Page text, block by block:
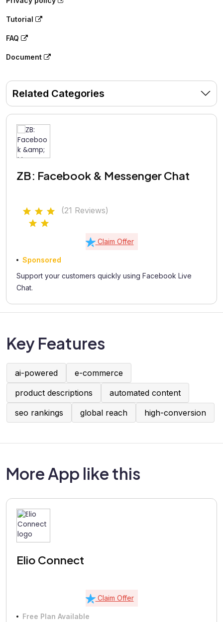
Tutorial
FAQ
Document
Related Categories
ZB: Facebook & Messenger Chat
(21 Reviews)
Claim Offer
Sponsored
Support your customers quickly using Facebook Live
Chat.
Key Features
ai-powered
e-commerce
product descriptions
automated content
seo rankings
global reach high-conversion
More App like this
Elio Connect
Claim Offer
Free Plan Available